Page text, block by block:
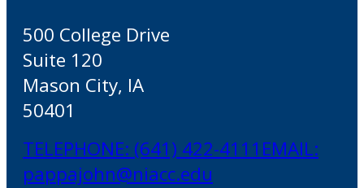
500 College Drive
Suite 120
Mason City, IA
50401
TELEPHONE: (641) 422-4111 EMAIL:
pappajohn@niacc.edu